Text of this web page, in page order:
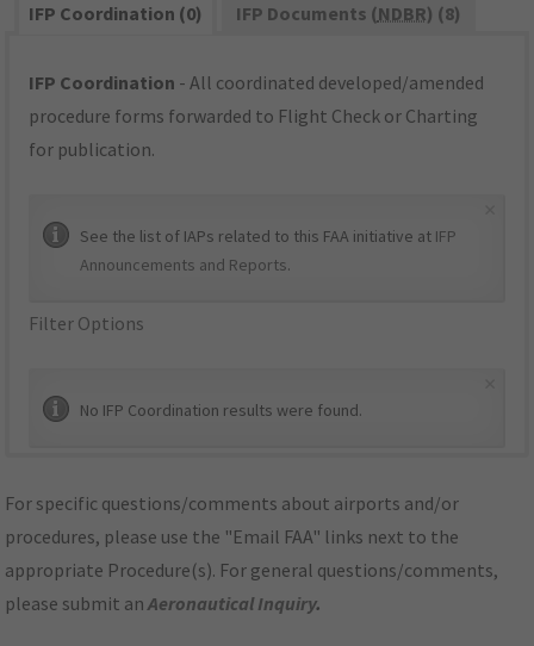
IFP Coordination (0)
IFP Documents (NDBR) (8)
IFP Coordination - All coordinated developed/amended
procedure forms forwarded to Flight Check or Charting
for publication.
See the list of IAPs related to this FAA initiative at IFP
Announcements and Reports.
Filter Options
No IFP Coordination results were found.
For specific questions/comments about airports and/or
procedures, please use the "Email FAA" links next to the
appropriate Procedure(s). For general questions/comments,
please submit anAeronautical Inquiry.